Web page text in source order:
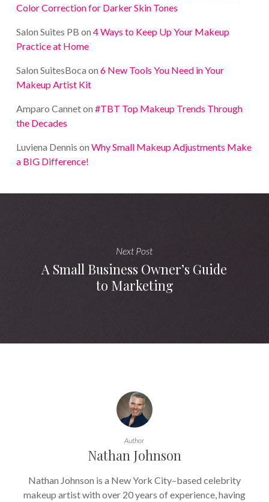
Color Correction for Darker Skin Tones
Salon Suites PB on 4 Ways to Keep Up Your Makeup
Practice at Home
Salon SuitesBoca on 6 New Tools You Need in Your
Makeup Artist Kit
Amparo Canneton #TBT Top Makeup Trends Through
the Decades
Luviena Dennis on Why Small Makeup Adjustments Make
a BIG Difference!
Next Post
A Small Business Owner’s Guide
to Marketing
Author
Nathan Johnson
Nathan Johnson is a New York City–based celebrity
makeup artist with over 20 years of experience, having